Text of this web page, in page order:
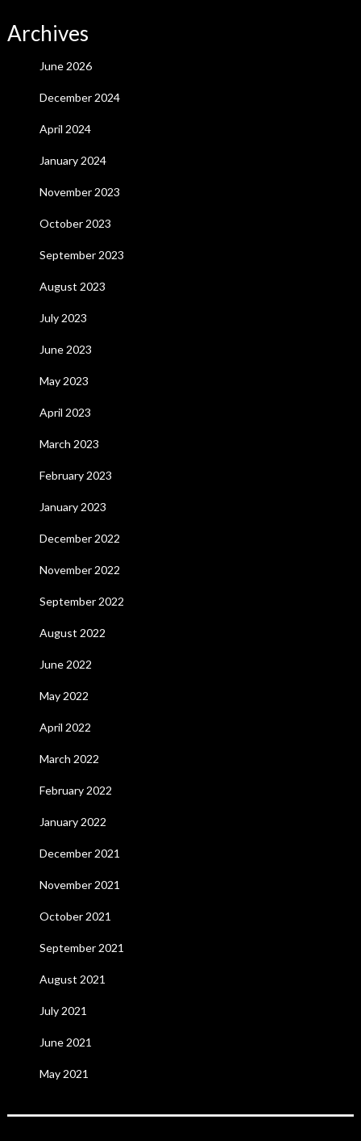
Archives
June 2026
December 2024
April 2024
January 2024
November 2023
October 2023
September 2023
August 2023
July 2023
June 2023
May 2023
April 2023
March 2023
February 2023
January 2023
December 2022
November 2022
September 2022
August 2022
June 2022
May 2022
April 2022
March 2022
February 2022
January 2022
December 2021
November 2021
October 2021
September 2021
August 2021
July 2021
June 2021
May 2021